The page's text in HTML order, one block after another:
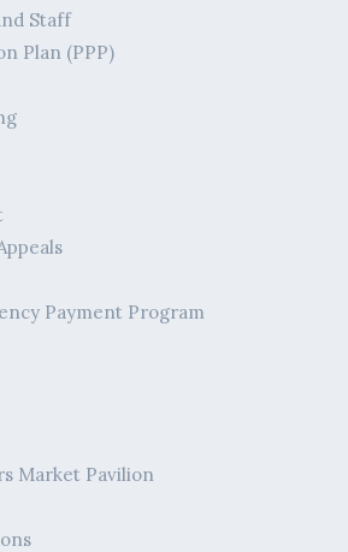
Staff
Plan (PPP)
Payment Program
Market Pavilion